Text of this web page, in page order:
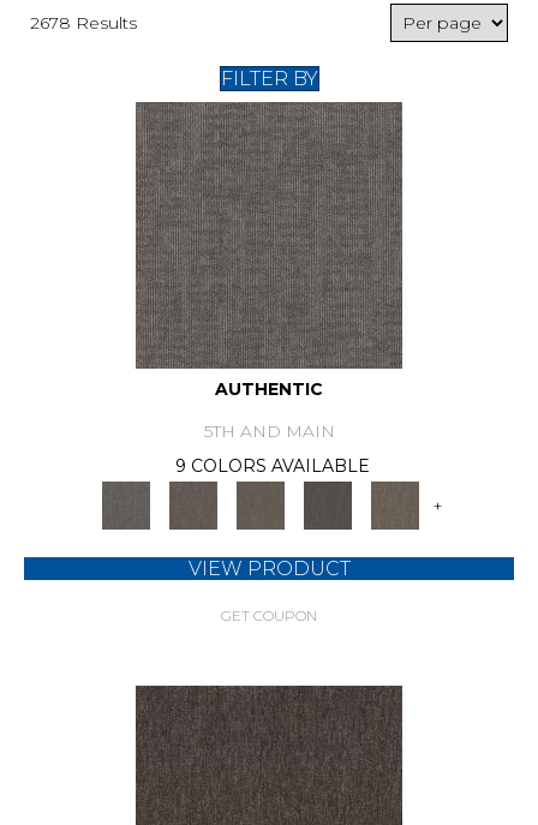
2678 Results
FILTER BY
AUTHENTIC
5TH AND MAIN
9 COLORS AVAILABLE
+
VIEW PRODUCT
GET COUPON